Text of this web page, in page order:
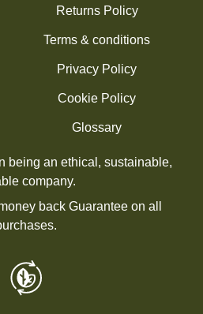
Returns Policy
Terms & conditions
Privacy Policy
Cookie Policy
Glossary
being an ethical, sustainable,
company.
back Guarantee on all